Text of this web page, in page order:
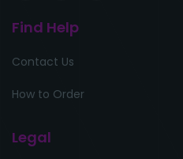
Find Help
Contact Us
How to Order
Legal